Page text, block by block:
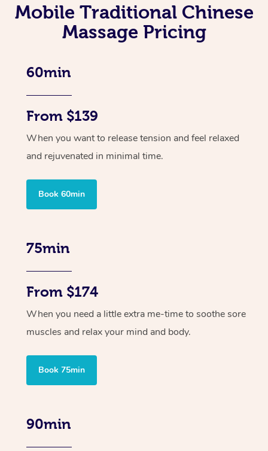
Mobile Traditional Chinese
Massage Pricing
60min
From $139
When you want to release tension and feel relaxed
and rejuvenated in minimal time.
Book 60min
75min
From $174
When you need a little extra me-time to soothe sore
muscles and relax your mind and body.
Book 75min
90min